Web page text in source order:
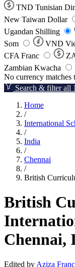
TND Tunisian
New Taiwan Dollar
Ugandan Shilling
Som
VND
CFA Franc
Zambian Kwacha
No currency matches
Search & filter all
Home
/
International
/
India
/
Chennai
/
British
British
Chennai,
Edited by Aziza